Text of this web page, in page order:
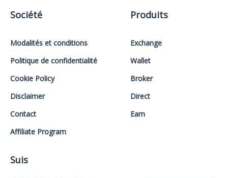
Société
Modalités et conditions
Politique de confidentialité
Cookie Policy
Disclaimer
Contact
Affiliate Program
Produits
Exchange
Wallet
Broker
Direct
Earn
Suis